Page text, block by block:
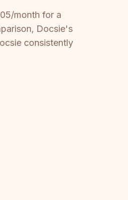
month for a
Docsie's
consistently